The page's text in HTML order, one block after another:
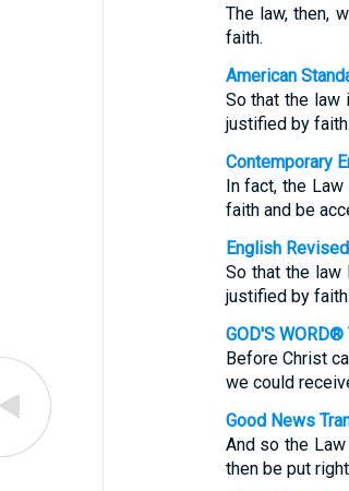
The law, then,
faith.
American
So that the law
justified by faith.
Contemporary
In fact, the
faith and be
English
So that the law
justified by faith.
GOD'S
Before Christ
we could
Good News
And so the
then be put